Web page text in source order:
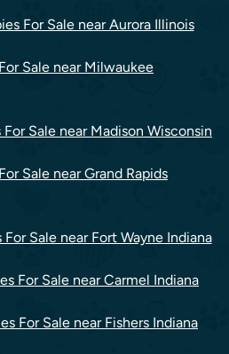
For Sale near Aurora Illinois
Sale near Milwaukee
Sale near Madison Wisconsin
Sale near Grand Rapids
Sale near Fort Wayne Indiana
For Sale near Carmel Indiana
For Sale near Fishers Indiana